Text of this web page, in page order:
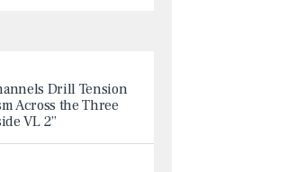
Drill Tension
Across the Three
VL 2”